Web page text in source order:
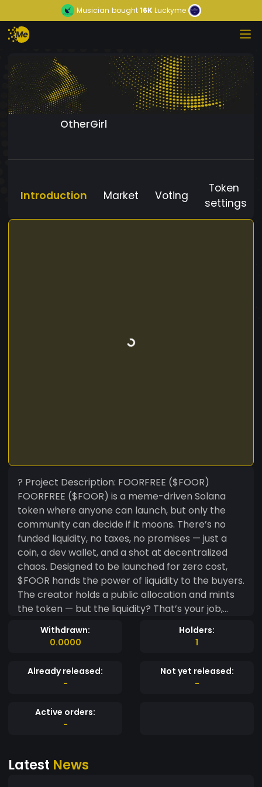
Musician bought16KLuckyme
OtherGirl
Introduction Market Voting
Token
settings
? Project Description: FOORFREE ($FOOR)
FOORFREE ($FOOR) is a meme-driven Solana
token where anyone can launch, but only the
community can decide if it moons. There’s no
funded liquidity, no taxes, no promises — just a
coin, a dev wallet, and a shot at decentralized
chaos. Designed to be launched for zero cost,
$FOOR hands the power of liquidity to the buyers.
The creator holds a public allocation and mints
the token — but the liquidity? That’s your job,
Token deployed on-chain without pre-sale or
Community adds LP on Raydium/Jupiter via
Phantom. • ? Meme Utility Only: No whitepaper,
Wallet Fully Transparent: The creator holds a
fixed % (see Tokenomics below) for growth,
permission to go viral. In the world of Solana
Withdrawn:
0.0000
Holders:
1
Already released:
-
Not yet released:
-
Active orders:
-
Latest News